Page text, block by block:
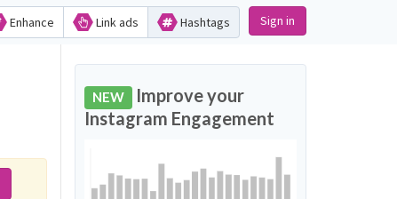
Enhance Link ads Hashtags Sign in
NEW Improve your
Instagram Engagement